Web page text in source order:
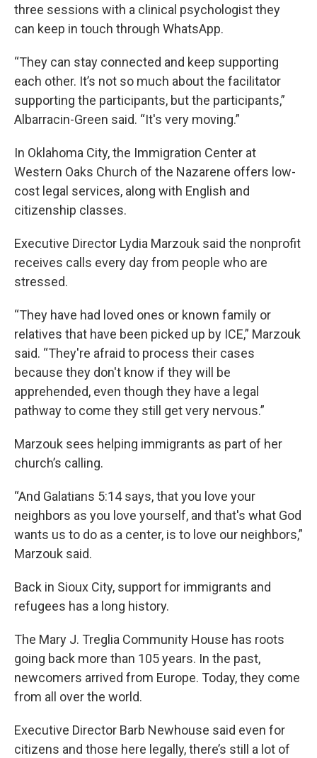
three sessions with a clinical psychologist they
can keep in touch through WhatsApp.
“They can stay connected and keep supporting
each other. It’s not so much about the facilitator
supporting the participants, but the participants,”
Albarracin-Green said. “It's very moving.”
In Oklahoma City, the Immigration Center at
Western Oaks Church of the Nazarene offers low-
cost legal services, along with English and
citizenship classes.
Executive Director Lydia Marzouk said the nonprofit
receives calls every day from people who are
stressed.
“They have had loved ones or known family or
relatives that have been picked up by ICE,” Marzouk
said. “They're afraid to process their cases
because they don't know if they will be
apprehended, even though they have a legal
pathway to come they still get very nervous.”
Marzouk sees helping immigrants as part of her
church’s calling.
“And Galatians 5:14 says, that you love your
neighbors as you love yourself, and that's what God
wants us to do as a center, is to love our neighbors,”
Marzouk said.
Back in Sioux City, support for immigrants and
refugees has a long history.
The Mary J. Treglia Community House has roots
going back more than 105 years. In the past,
newcomers arrived from Europe. Today, they come
from all over the world.
Executive Director Barb Newhouse said even for
citizens and those here legally, there’s still a lot of